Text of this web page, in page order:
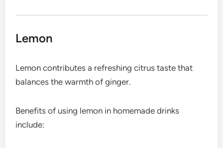
Lemon
Lemon contributes a refreshing citrus taste that
balances the warmth of ginger.
Benefits of using lemon in homemade drinks
include: